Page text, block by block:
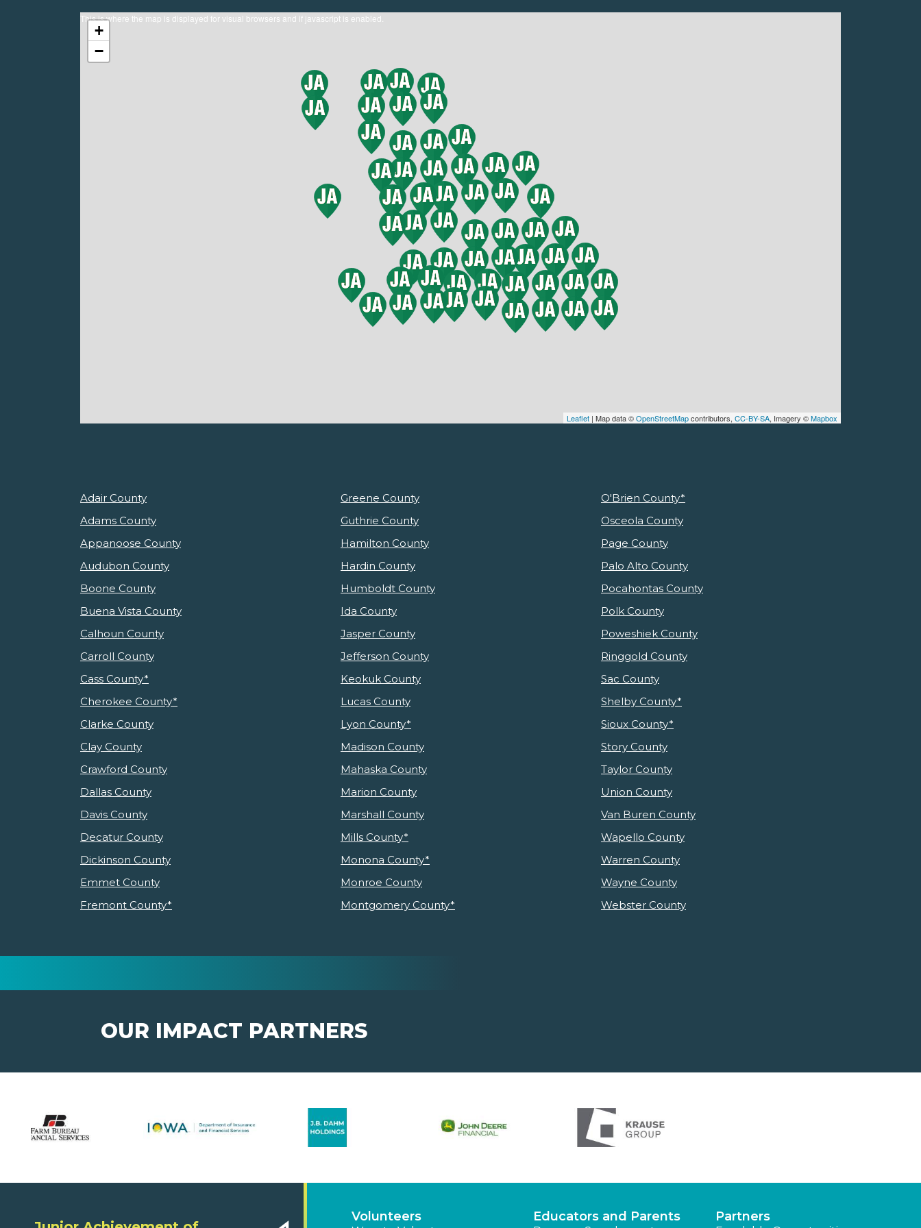
This is where the map is displayed for visual browsers and if javascript is enabled.
+
−
Leaflet | Map data ©OpenStreetMapcontributors, CC-BY-SA, Imagery ©Mapbox
Adair County
Adams County
Appanoose County
Audubon County
Boone County
Buena Vista County
Calhoun County
Carroll County
Cass County*
Cherokee County*
Clarke County
Clay County
Crawford County
Dallas County
Davis County
Decatur County
Dickinson County
Emmet County
Fremont County*
Greene County
Guthrie County
Hamilton County
Hardin County
Humboldt County
Ida County
Jasper County
Jefferson County
Keokuk County
Lucas County
Lyon County*
Madison County
Mahaska County
Marion County
Marshall County
Mills County*
Monona County*
Monroe County
Montgomery County*
O'Brien County*
Osceola County
Page County
Palo Alto County
Pocahontas County
Polk County
Poweshiek County
Ringgold County
Sac County
Shelby County*
Sioux County*
Story County
Taylor County
Union County
Van Buren County
Wapello County
Warren County
Wayne County
Webster County
OUR IMPACT PARTNERS
Volunteers Educators and Parents Partners